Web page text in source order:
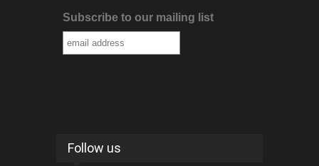
Subscribe to our mailing list
Follow us